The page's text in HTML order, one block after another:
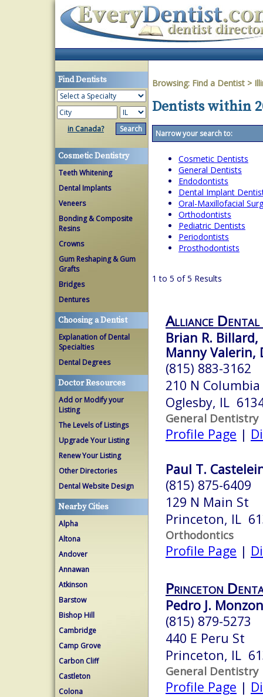
Find Dentists
in Canada?
Cosmetic Dentistry
Teeth Whitening
Dental Implants
Veneers
Bonding & Composite
Resins
Crowns
Gum Reshaping & Gum
Grafts
Bridges
Dentures
Choosing a Dentist
Explanation of Dental
Specialties
Dental Degrees
Doctor Resources
Add or Modify your
Listing
The Levels of Listings
Upgrade Your Listing
Renew Your Listing
Other Directories
Dental Website Design
Nearby Cities
Alpha
Altona
Andover
Annawan
Atkinson
Barstow
Bishop Hill
Cambridge
Camp Grove
Carbon Cliff
Castleton
Colona
Browsing: Find a Dentist >
Dentists within
Narrow your search to:
Cosmetic Dentists
General Dentists
Endodontists
Dental Implant
Oral-Maxillofacial
Orthodontists
Pediatric Dentists
Periodontists
Prosthodontists
1 to 5 of 5 Results
Alliance Dental
Brian R. Billard,
Manny Valerin,
(815) 883-3162
210 N Columbia
Oglesby, IL
General Dentistry
Profile Page |
Paul T.
(815) 875-6409
129 N Main St
Princeton, IL
Orthodontics
Profile Page |
Princeton
Pedro J.
(815) 879-5273
440 E Peru St
Princeton, IL
General Dentistry
Profile Page |